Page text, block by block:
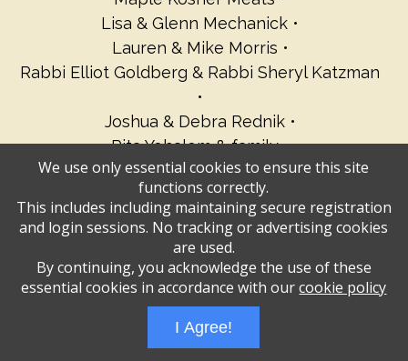
Lisa & Glenn Mechanick
Lauren & Mike Morris
Rabbi Elliot Goldberg & Rabbi Sheryl Katzman
Joshua & Debra Rednik
Rita Yohalem & family
Elizabeth Rosenkrantz
Sandy Sachs
Susan & Ephraim Schachter
Sarah, Ian, Gabe & Lacey Schwartz
Dina & Etan Wiesen
Sherry Woocher
created by starline www.freepik.com * Servers: web1 mysql5 Event: 1019: 1832
We use only essential cookies to ensure this site
functions correctly.
This includes including maintaining secure registration
and login sessions. No tracking or advertising cookies
are used.
By continuing, you acknowledge the use of these
essential cookies in accordance with ourcookie policy
I Agree!